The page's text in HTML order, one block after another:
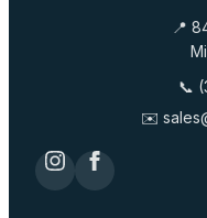
📍
📞
✉️